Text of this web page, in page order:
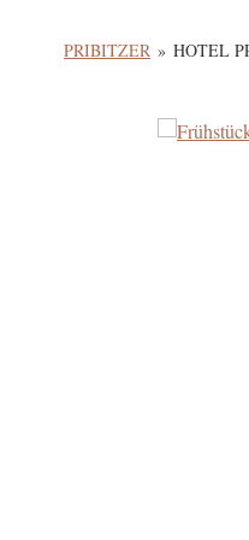
PRIBITZER » HOTEL